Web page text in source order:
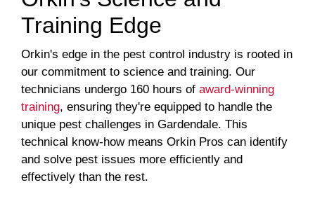
Training Edge
Orkin's edge in the pest control industry is rooted in
our commitment to science and training. Our
technicians undergo 160 hours of award-winning
training, ensuring they're equipped to handle the
unique pest challenges in Gardendale. This
technical know-how means Orkin Pros can identify
and solve pest issues more efficiently and
effectively than the rest.